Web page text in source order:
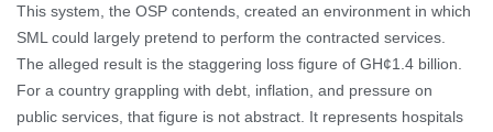
This system, the OSP contends, created an environment in which
SML could largely pretend to perform the contracted services.
The alleged result is the staggering loss figure of GH¢1.4 billion.
For a country grappling with debt, inflation, and pressure on
public services, that figure is not abstract. It represents hospitals